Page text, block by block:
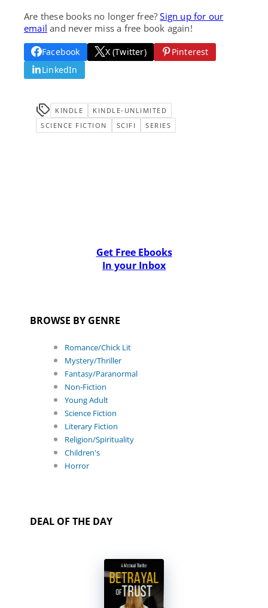
Are these books no longer free?Sign up for our
email and never miss a free book again!
Facebook X (Twitter)
Pinterest
LinkedIn
KINDLE
KINDLE-UNLIMITED
SCIENCE FICTION
SCIFI SERIES
Get Free Ebooks
In your Inbox
BROWSE BY GENRE
Romance/Chick Lit
Mystery/Thriller
Fantasy/Paranormal
Non-Fiction
Young Adult
Science Fiction
Literary Fiction
Religion/Spirituality
Children's
Horror
DEAL OF THE DAY